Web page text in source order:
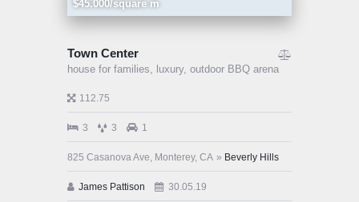
$45.000/square m
Town Center
house for families, luxury, outdoor BBQ arena
112.75
3 3 1
825 Casanova Ave, Monterey, CA Beverly Hills
James Pattison 30.05.19